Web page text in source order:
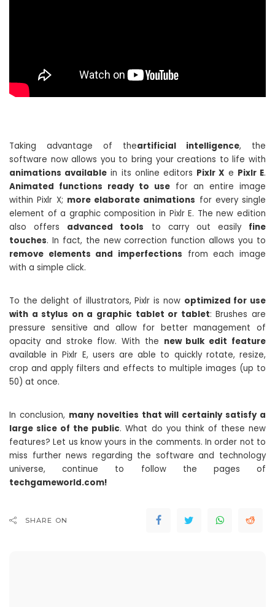
Taking advantage of theartificial intelligence, the
software now allows you to bring your creations to life with
animations available in its online editors Pixlr X e Pixlr E.
Animated functions ready to use for an entire image
within Pixlr X; more elaborate animations for every single
element of a graphic composition in Pixlr E. The new edition
also offers advanced tools to carry out easily fine
touches. In fact, the new correction function allows you to
remove elements and imperfections from each image
with a simple click.
To the delight of illustrators, Pixlr is now optimized for use
with a stylus on a graphic tablet or tablet: Brushes are
pressure sensitive and allow for better management of
opacity and stroke flow. With the new bulk edit feature
available in Pixlr E, users are able to quickly rotate, resize,
crop and apply filters and effects to multiple images (up to
50) at once.
In conclusion, many novelties that will certainly satisfy a
large slice of the public. What do you think of these new
features? Let us know yours in the comments. In order not to
miss further news regarding the software and technology
universe, continue to follow the pages of
techgameworld.com!
SHARE ON